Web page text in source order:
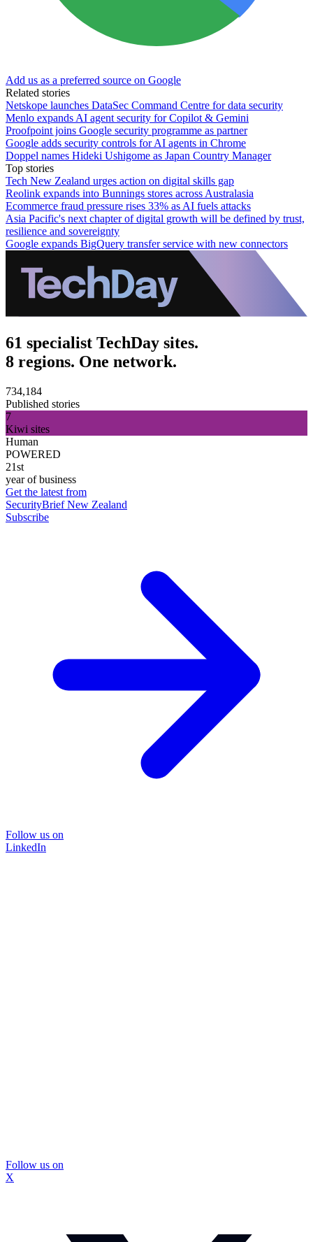
Add us as a preferred source on Google
Related stories
Netskope launches DataSec Command Centre for data security
Menlo expands AI agent security for Copilot & Gemini
Proofpoint joins Google security programme as partner
Google adds security controls for AI agents in Chrome
Doppel names Hideki Ushigome as Japan Country Manager
Top stories
Tech New Zealand urges action on digital skills gap
Reolink expands into Bunnings stores across Australasia
Ecommerce fraud pressure rises 33% as AI fuels attacks
Asia Pacific's next chapter of digital growth will be defined by trust,
resilience and sovereignty
Google expands BigQuery transfer service with new connectors
61 specialist TechDay sites.
8 regions. One network.
734,184
Published stories
7
Kiwi sites
Human
POWERED
21st
year of business
Get the latest from
SecurityBrief New Zealand
Subscribe
Follow us on
LinkedIn
Follow us on
X